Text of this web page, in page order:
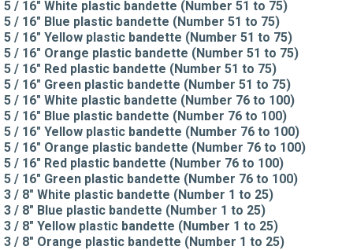
5 / 16" White plastic bandette (Number 51 to 75)
5 / 16" Blue plastic bandette (Number 51 to 75)
5 / 16" Yellow plastic bandette (Number 51 to 75)
5 / 16" Orange plastic bandette (Number 51 to 75)
5 / 16" Red plastic bandette (Number 51 to 75)
5 / 16" Green plastic bandette (Number 51 to 75)
5 / 16" White plastic bandette (Number 76 to 100)
5 / 16" Blue plastic bandette (Number 76 to 100)
5 / 16" Yellow plastic bandette (Number 76 to 100)
5 / 16" Orange plastic bandette (Number 76 to 100)
5 / 16" Red plastic bandette (Number 76 to 100)
5 / 16" Green plastic bandette (Number 76 to 100)
3 / 8" White plastic bandette (Number 1 to 25)
3 / 8" Blue plastic bandette (Number 1 to 25)
3 / 8" Yellow plastic bandette (Number 1 to 25)
3 / 8" Orange plastic bandette (Number 1 to 25)